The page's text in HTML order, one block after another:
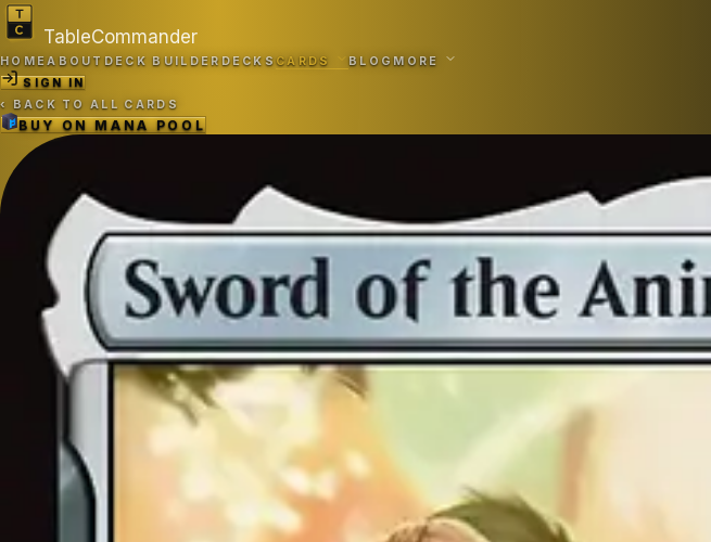
TableCommander
HOMEABOUT DECK BUILDERDECKSCARDS BLOGMORE
SIGN IN
‹ BACK TO ALL CARDS
BUY ONMANA POOL